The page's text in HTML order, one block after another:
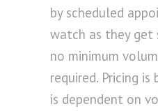
by scheduled
watch as they get
no minimum
required. Pricing
is dependent on